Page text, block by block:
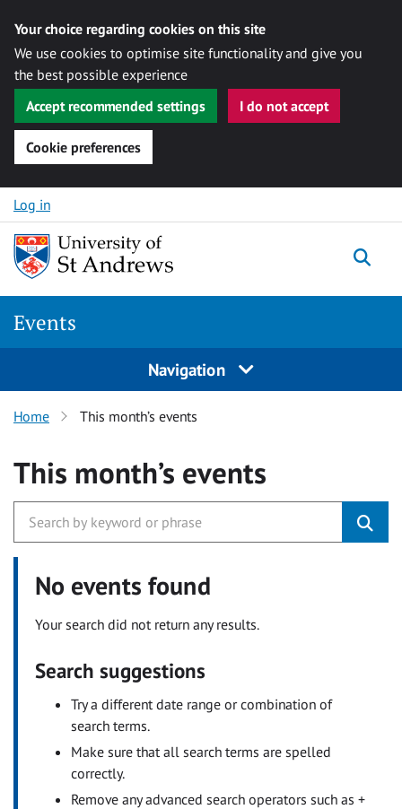
Your choice regarding cookies on this site
We use cookies to optimise site functionality and give you
the best possible experience
Accept recommended settings
I do not accept
Cookie preferences
Skip to content
Log in
Events
Navigation
Home This month’s events
This month’s events
No events found
Your search did not return any results.
Search suggestions
Try a different date range or combination of
search terms.
Make sure that all search terms are spelled
correctly.
Remove any advanced search operators such as +